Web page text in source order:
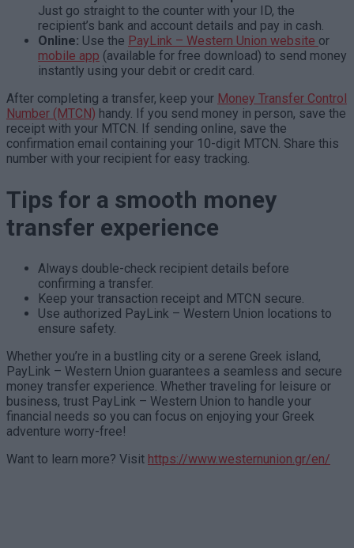
Just go straight to the counter with your ID, the
recipient’s bank and account details and pay in cash.
Online: Use the PayLink – Western Union website or
mobile app (available for free download) to send money
instantly using your debit or credit card.
After completing a transfer, keep your Money Transfer Control
Number (MTCN) handy. If you send money in person, save the
receipt with your MTCN. If sending online, save the
confirmation email containing your 10-digit MTCN. Share this
number with your recipient for easy tracking.
Tips for a smooth money
transfer experience
Always double-check recipient details before
confirming a transfer.
Keep your transaction receipt and MTCN secure.
Use authorized PayLink – Western Union locations to
ensure safety.
Whether you’re in a bustling city or a serene Greek island,
PayLink – Western Union guarantees a seamless and secure
money transfer experience. Whether traveling for leisure or
business, trust PayLink – Western Union to handle your
financial needs so you can focus on enjoying your Greek
adventure worry-free!
Want to learn more? Visit https://www.westernunion.gr/en/